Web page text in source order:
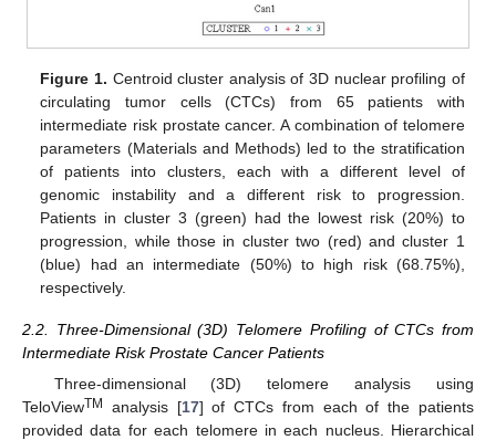
Figure 1. Centroid cluster analysis of 3D nuclear profiling of
circulating tumor cells (CTCs) from 65 patients with
intermediate risk prostate cancer. A combination of telomere
parameters (Materials and Methods) led to the stratification
of patients into clusters, each with a different level of
genomic instability and a different risk to progression.
Patients in cluster 3 (green) had the lowest risk (20%) to
progression, while those in cluster two (red) and cluster 1
(blue) had an intermediate (50%) to high risk (68.75%),
respectively.
2.2. Three-Dimensional (3D) Telomere Profiling of CTCs from
Intermediate Risk Prostate Cancer Patients
Three-dimensional (3D) telomere analysis using
TeloViewTM analysis [17] of CTCs from each of the patients
provided data for each telomere in each nucleus. Hierarchical